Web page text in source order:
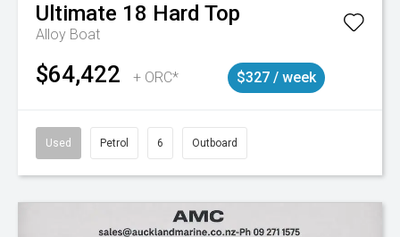
Ultimate 18 Hard Top
Alloy Boat
$64,422 + ORC* $327 / week
Used Petrol 6 Outboard